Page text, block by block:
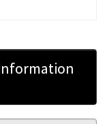
information